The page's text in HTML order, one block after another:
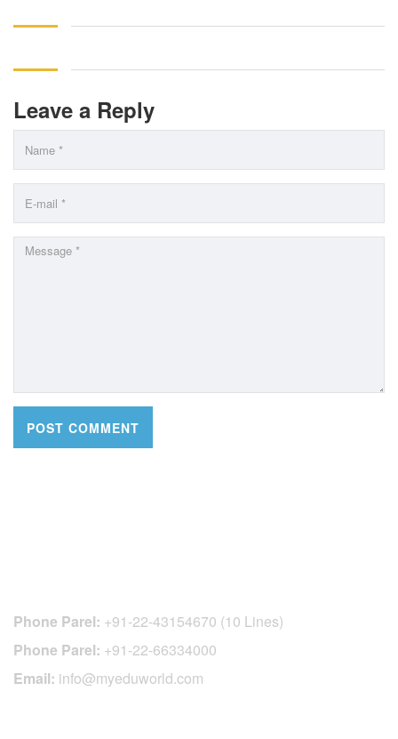
Leave a Reply
Phone Parel: +91-22-43154670 (10 Lines)
Phone Parel: +91-22-66334000
Email: info@myeduworld.com